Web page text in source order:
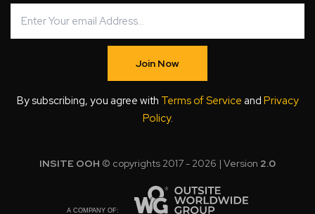
Join Now
By subscribing, you agree with Terms of Service and Privacy
Policy.
INSITE OOH © copyrights 2017 - 2026 | Version 2.0